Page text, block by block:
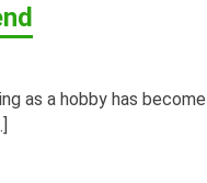
as a hobby has become